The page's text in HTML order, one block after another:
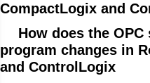
CompactLogix and
How does the
program changes in
and ControlLogix